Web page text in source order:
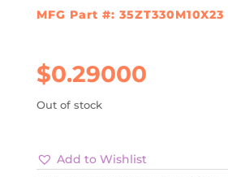
MFG Part #: 35ZT330M10X23
$0.29000
Out of stock
Add to Wishlist